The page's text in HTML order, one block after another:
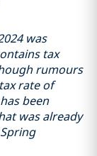
was
tax
rumours
rate of
been
was already